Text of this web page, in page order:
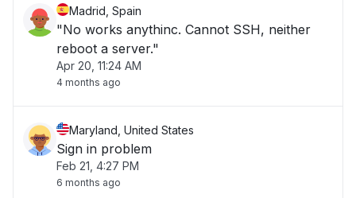
Madrid, Spain
"No works anythinc. Cannot SSH, neither
reboot a server."
Apr 20, 11:24 AM
4 months ago
Maryland, United States
Sign in problem
Feb 21, 4:27 PM
6 months ago